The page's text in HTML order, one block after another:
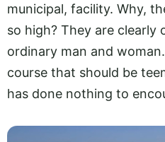
municipal, facility. Why,
so high? They are clearly
ordinary man and
course that should be
has done nothing to